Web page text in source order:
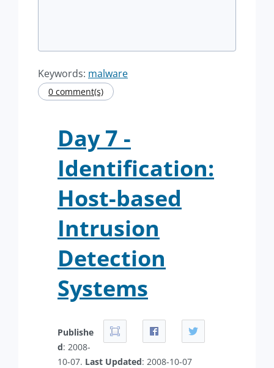
Keywords: malware
0 comment(s)
Day 7 -
Identification:
Host-based
Intrusion
Detection
Systems
Publishe
d: 2008-
10-07. Last Updated: 2008-10-07